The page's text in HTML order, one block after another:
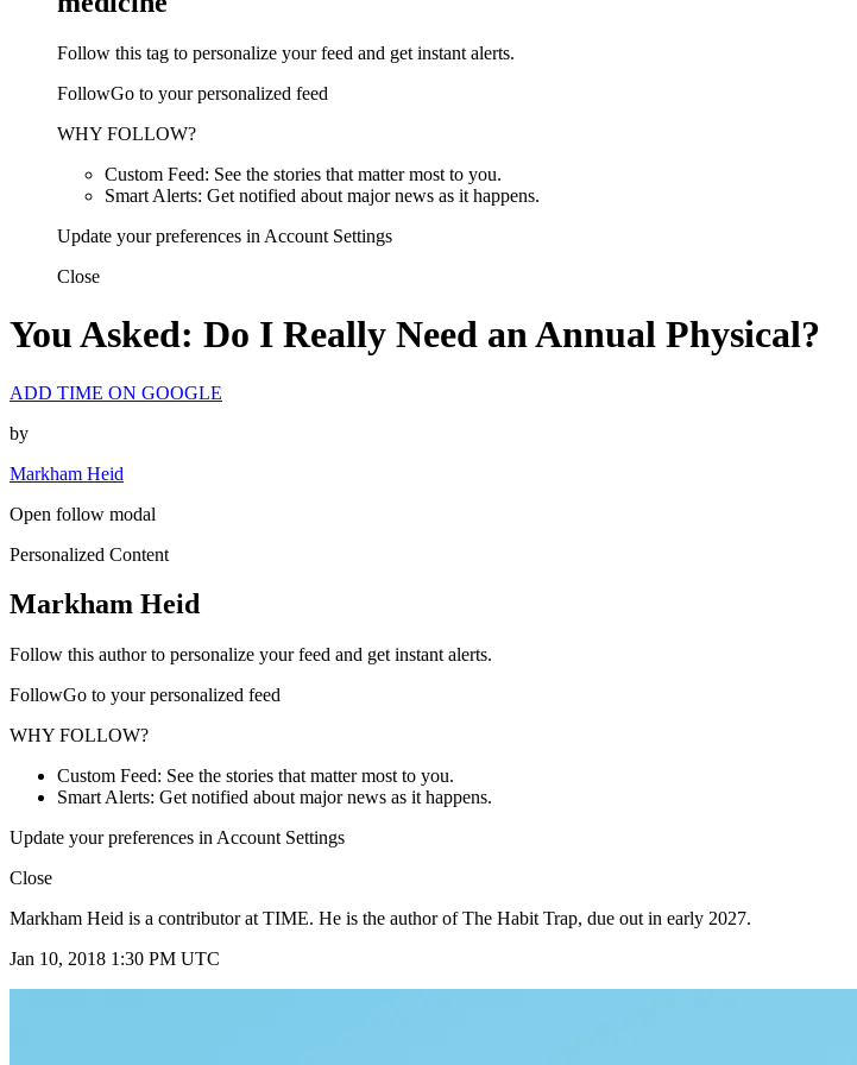
Follow this tag to personalize your feed and get instant alerts.
FollowGo to your personalized feed
WHY FOLLOW?
Custom Feed: See the stories that matter most to you.
Smart Alerts: Get notified about major news as it happens.
Update your preferences in Account Settings
Close
You Asked: Do I Really Need an Annual Physical?
ADD TIME ON GOOGLE
by
Markham Heid
Open follow modal
Personalized Content
Markham Heid
Follow this author to personalize your feed and get instant alerts.
FollowGo to your personalized feed
WHY FOLLOW?
Custom Feed: See the stories that matter most to you.
Smart Alerts: Get notified about major news as it happens.
Update your preferences in Account Settings
Close
Markham Heid is a contributor at TIME. He is the author of The Habit Trap, due out in early 2027.
Jan 10, 2018 1:30 PM UTC